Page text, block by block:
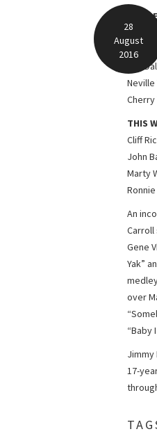
28
August
2016
Lord
Red
The
Neville
Cherry
THIS
Cliff
John
Marty
An
Carroll
Gene
Yak”
over
“Baby
17-